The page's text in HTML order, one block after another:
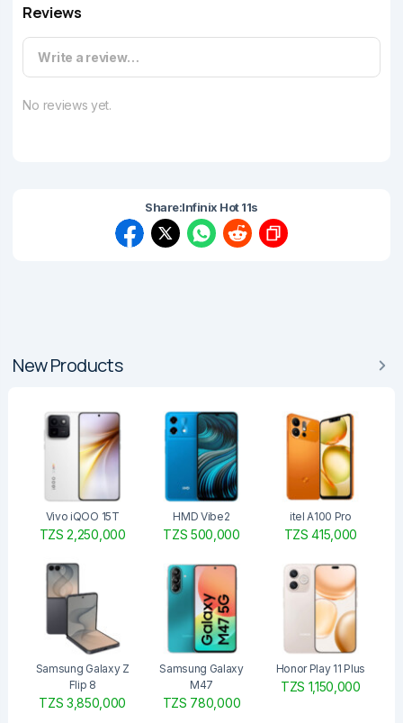
Reviews
Write a review…
No reviews yet.
Share:Infinix Hot 11s
New Products
Vivo iQOO 15T
TZS 2,250,000
HMD Vibe2
TZS 500,000
itel A100 Pro
TZS 415,000
Samsung Galaxy Z
Flip 8
TZS 3,850,000
Samsung Galaxy
M47
TZS 780,000
Honor Play 11 Plus
TZS 1,150,000